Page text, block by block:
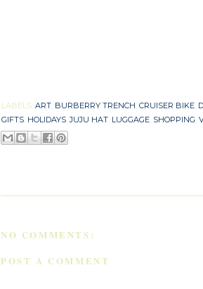
LABELS: ART, BURBERRY TRENCH, CRUISER BIKE,
GIFTS, HOLIDAYS,JUJU HAT, LUGGAGE, SHOPPING,
NO COMMENTS:
POST A COMMENT